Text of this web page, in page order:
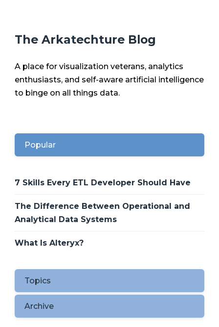
The Arkatechture Blog
A place for visualization veterans, analytics
enthusiasts, and self-aware artificial intelligence
to binge on all things data.
Popular
7 Skills Every ETL Developer Should Have
The Difference Between Operational and
Analytical Data Systems
What Is Alteryx?
Topics
Archive